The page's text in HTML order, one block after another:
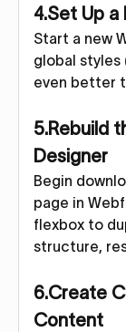
4.Set Up
Start a new
global styles
even better
5.Rebuild
Designer
Begin
page in
flexbox to
structure,
6.Create
Content